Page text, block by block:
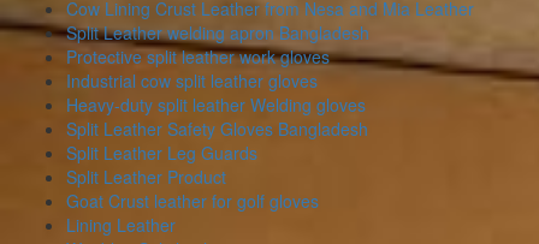
Cow Lining Crust Leather from Nesa and Mia Leather
Split Leather welding apron Bangladesh
Protective split leather work gloves
Industrial cow split leather gloves
Heavy-duty split leather Welding gloves
Split Leather Safety Gloves Bangladesh
Split Leather Leg Guards
Split Leather Product
Goat Crust leather for golf gloves
Lining Leather